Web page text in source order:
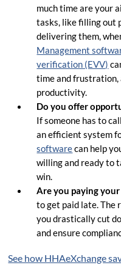
much time are your
tasks, like filling out
delivering them,
Management
verification (EVV)
time and frustration,
productivity.
Do you offer
If someone has to
an efficient system
softwarecan help
willing and ready to
win.
Are you paying
to get paid late. The
you drastically cut
and ensure
See how HHAeXchange